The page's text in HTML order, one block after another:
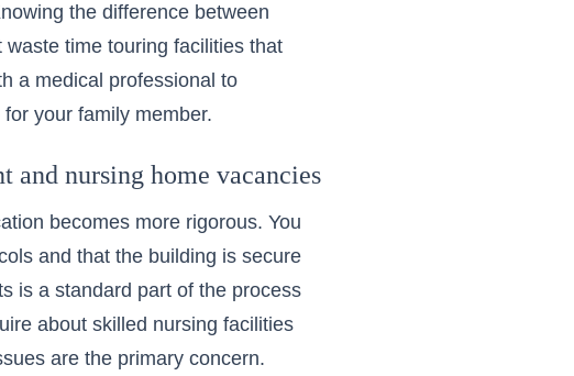
the difference between
waste time touring facilities that
a medical professional to
your family member.
nursing home vacancies
becomes more rigorous. You
and that the building is secure
is a standard part of the process
about skilled nursing facilities
are the primary concern.